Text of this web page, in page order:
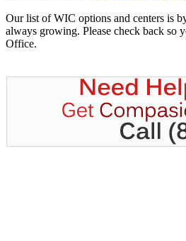
Our list of WIC options and centers is
always growing. Please check back so
Office.